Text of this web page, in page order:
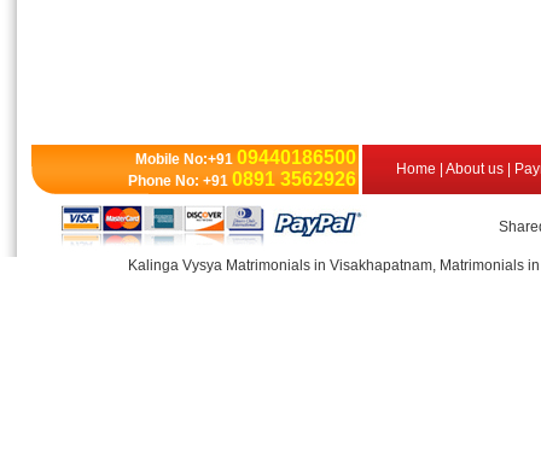
Mobile No:+91 09440186500
Phone No: +91 0891 3562926 Home |About us
Kalinga Vysya Matrimonials in Visakhapatnam, Matrimonials